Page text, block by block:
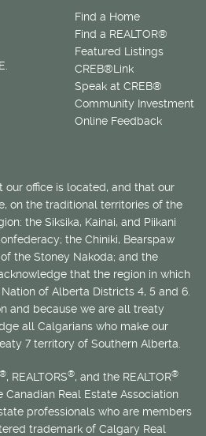
Find a Home
Find a REALTOR®
Featured Listings
CREB®Link
Speak at CREB®
Community Investment
Online Feedback
our office is located, and that our
on the traditional territories of the
the Siksika, Kainai, and Piikani
the Chiniki, Bearspaw
the Stoney Nakoda; and the
that the region in which
Nation of Alberta Districts 4, 5 and 6.
and because we are all treaty
all Calgarians who make our
7 territory of Southern Alberta.
®, REALTORS®, and the REALTOR®
Real Estate Association
professionals who are members
trademark of Calgary Real